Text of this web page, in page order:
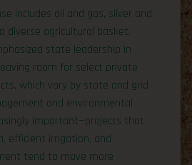
includes oil and gas, silver and
diverse agricultural basket.
state leadership in
room for select private
which vary by state and grid
and environmental
important—projects that
efficient irrigation, and
tend to move more